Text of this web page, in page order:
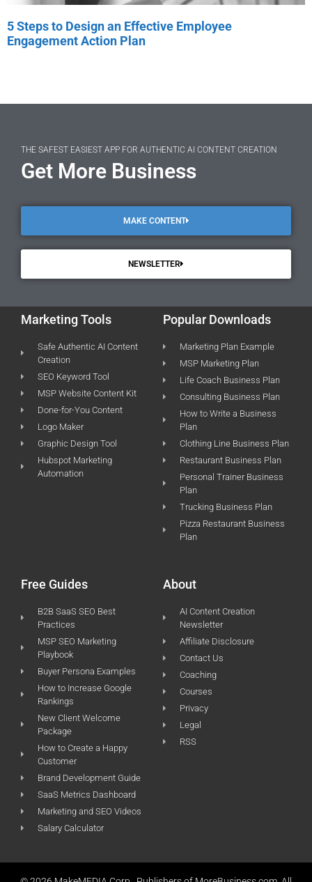
5 Steps to Design an Effective Employee
Engagement Action Plan
THE SAFEST EASIEST APP FOR AUTHENTIC AI CONTENT CREATION
Get More Business
MAKE CONTENT
NEWSLETTER
Marketing Tools
Safe Authentic AI Content
Creation
SEO Keyword Tool
MSP Website Content Kit
Done-for-You Content
Logo Maker
Graphic Design Tool
Hubspot Marketing
Automation
Popular Downloads
Marketing Plan Example
MSP Marketing Plan
Life Coach Business Plan
Consulting Business Plan
How to Write a Business
Plan
Clothing Line Business Plan
Restaurant Business Plan
Personal Trainer Business
Plan
Trucking Business Plan
Pizza Restaurant Business
Plan
Free Guides
B2B SaaS SEO Best
Practices
MSP SEO Marketing
Playbook
Buyer Persona Examples
How to Increase Google
Rankings
New Client Welcome
Package
How to Create a Happy
Customer
Brand Development Guide
SaaS Metrics Dashboard
Marketing and SEO Videos
Salary Calculator
About
AI Content Creation
Newsletter
Affiliate Disclosure
Contact Us
Coaching
Courses
Privacy
Legal
RSS